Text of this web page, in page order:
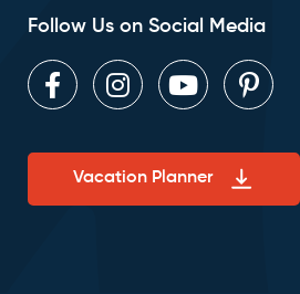
Follow Us on Social Media
FacebookInstagram
Youtube
Vacation Planner